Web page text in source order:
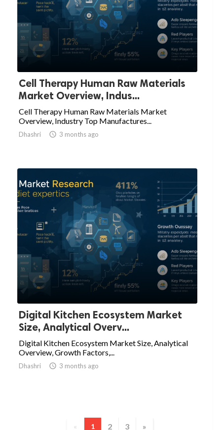
Cell Therapy Human Raw Materials
Market Overview, Indus...
Cell Therapy Human Raw Materials Market
Overview, Industry Top Manufactures...
Dhashri  3 months ago
Digital Kitchen Ecosystem Market
Size, Analytical Overv...
Digital Kitchen Ecosystem Market Size, Analytical
Overview, Growth Factors,...
Dhashri  3 months ago
« 1 2 3 »